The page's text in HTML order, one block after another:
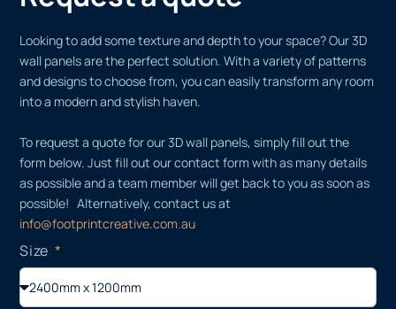
Looking to add some texture and depth to your space? Our 3D
wall panels are the perfect solution. With a variety of patterns
and designs to choose from, you can easily transform any room
into a modern and stylish haven.
To request a quote for our 3D wall panels, simply fill out the
form below. Just fill out our contact form with as many details
as possible and a team member will get back to you as soon as
possible! Alternatively, contact us at
info@footprintcreative.com.au
Size